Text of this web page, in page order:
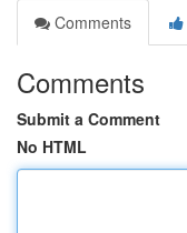
Comments
Comments
Submit a Comment
No HTML